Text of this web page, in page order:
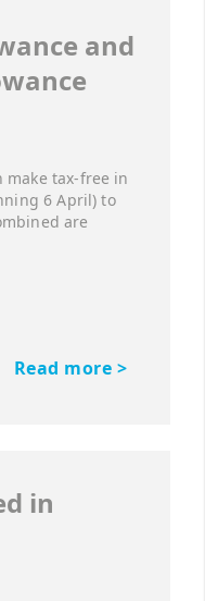
and
make tax-free in
6 April) to
are
Read more >
in